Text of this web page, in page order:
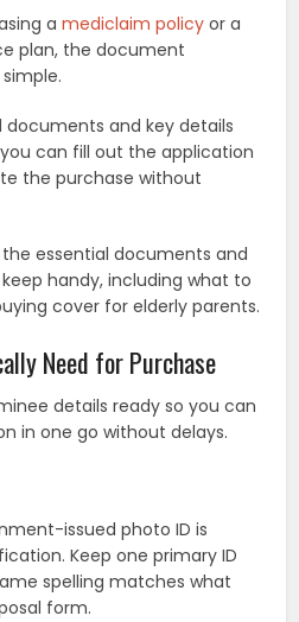
amediclaim policy or a
plan, the document
and key details
can fill out the application
the purchase without
essential documents and
handy, including what to
cover for elderly parents.
Need for Purchase
details ready so you can
in one go without delays.
issued photo ID is
Keep one primary ID
spelling matches what
form.